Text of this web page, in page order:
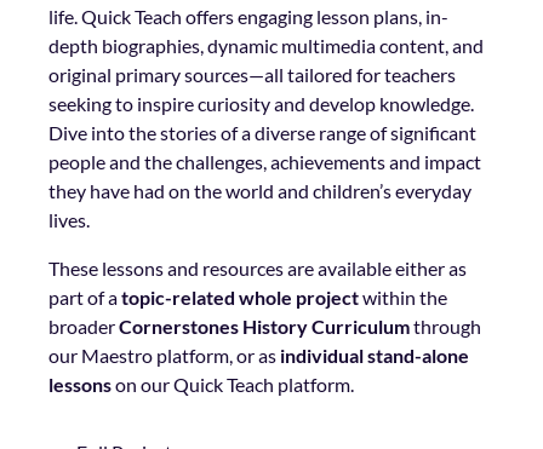
life. Quick Teach offers engaging lesson plans, in-
depth biographies, dynamic multimedia content, and
original primary sources—all tailored for teachers
seeking to inspire curiosity and develop knowledge.
Dive into the stories of a diverse range of significant
people and the challenges, achievements and impact
they have had on the world and children’s everyday
lives.
These lessons and resources are available either as
part of atopic-related whole projectwithin the
broaderCornerstones History Curriculumthrough
our Maestro platform, or as individual stand-alone
lessonson our Quick Teach platform.